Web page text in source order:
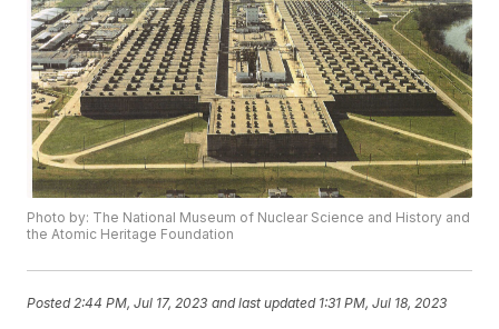
Photo by: The National Museum of Nuclear Science and History and
the Atomic Heritage Foundation
Posted2:44 PM, Jul 17, 2023 and last updated 1:31 PM, Jul 18, 2023